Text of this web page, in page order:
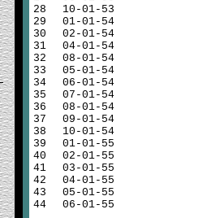
28
29
30
31
32
33
34
35
36
37
38
39
40
41
42
43
44
10-01-53
01-01-54
02-01-54
04-01-54
08-01-54
05-01-54
06-01-54
07-01-54
08-01-54
09-01-54
10-01-54
01-01-55
02-01-55
03-01-55
04-01-55
05-01-55
06-01-55